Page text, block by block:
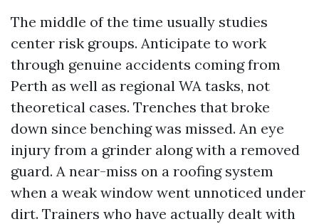
The middle of the time usually studies
center risk groups. Anticipate to work
through genuine accidents coming from
Perth as well as regional WA tasks, not
theoretical cases. Trenches that broke
down since benching was missed. An eye
injury from a grinder along with a removed
guard. A near-miss on a roofing system
when a weak window went unnoticed under
dirt. Trainers who have actually dealt with